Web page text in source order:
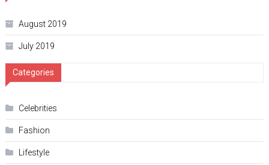
August 2019
July 2019
Categories
Celebrities
Fashion
Lifestyle